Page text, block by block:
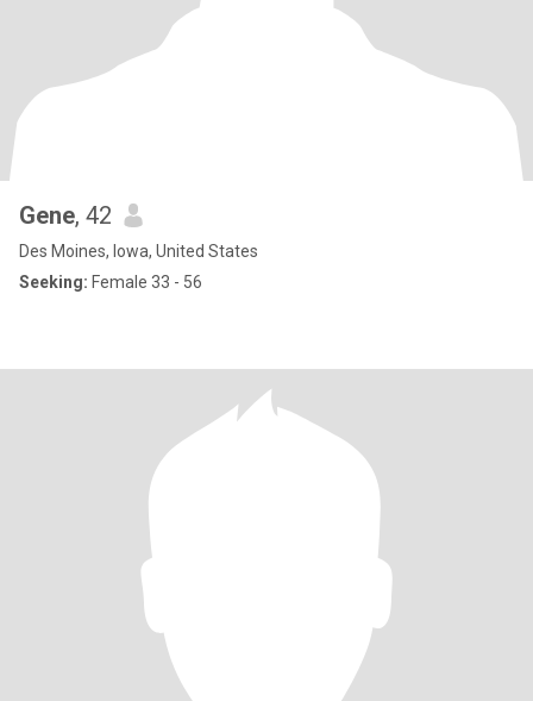
Gene, 42
Des Moines, Iowa, United States
Seeking: Female 33 - 56